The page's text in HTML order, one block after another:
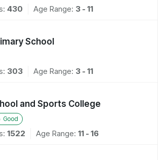
430 Age Range: 3 - 11
School
303 Age Range: 3 - 11
and Sports College
Good
1522 Age Range: 11 - 16